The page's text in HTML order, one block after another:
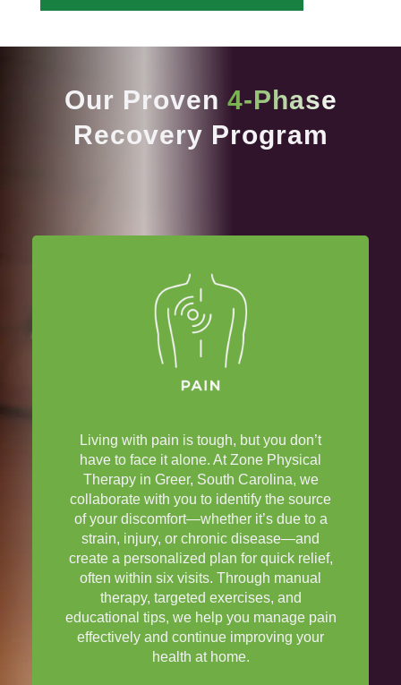
Our Proven 4-Phase
Recovery Program
Living with pain is tough, but you don’t
have to face it alone. At Zone Physical
Therapyin Greer, South Carolina, we
collaborate with you to identify the source
of your discomfort—whether it’s due to a
strain, injury, or chronic disease—and
create a personalized plan for quick relief,
often within six visits. Through manual
therapy, targeted exercises, and
educational tips, we help you manage pain
effectively and continue improving your
health at home.